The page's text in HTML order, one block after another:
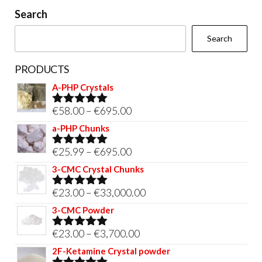
the
Search
Search
PRODUCTS
A-PHP Crystals
Rated5.00
out of 5
€58.00–€695.00Price
€695.00
a-PHP Chunks
Rated5.00
out of 5
€25.99 –€695.00Price
range:
through
3-CMC Crystal Chunks
Rated5.00
out of 5
€23.00–€33,000.00Price
€33,000.00
3-CMC Powder
Rated5.00
out of 5
€23.00–€3,700.00Price
range:
2F-Ketamine Crystal powder